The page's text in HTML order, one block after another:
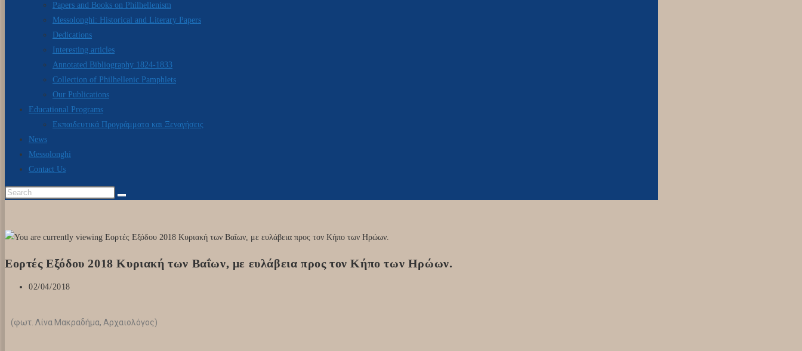
Papers and Books on Philhellenism
Messolonghi: Historical and Literary Papers
Dedications
Interesting articles
Annotated Bibliography 1824-1833
Collection of Philhellenic Pamphlets
Our Publications
Educational Programs
Εκπαιδευτικά Προγράμματα και Ξεναγήσεις
News
Messolonghi
Contact Us
Εορτές Εξόδου 2018 Κυριακή των Βαΐων, με ευλάβεια προς τον Κήπο των Ηρώων.
02/04/2018
(φωτ. Λίνα Μακραδήμα, Αρχαιολόγος)